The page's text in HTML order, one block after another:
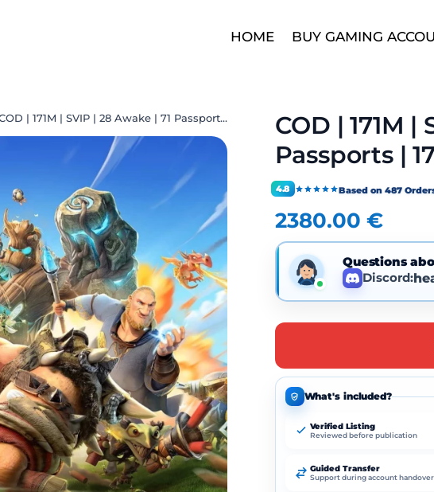
HOME BUY GAMING
COD | 171M | SVIP | 28 Awake | 71 Passports | 17 Decor | 1 City Skin
COD | 171M |
Passports |
4.8 Based on 487
2380.00 €
Questions
Discord:
What's included?
Verified Listing
Reviewed before publication
Guided Transfer
Support during account handover